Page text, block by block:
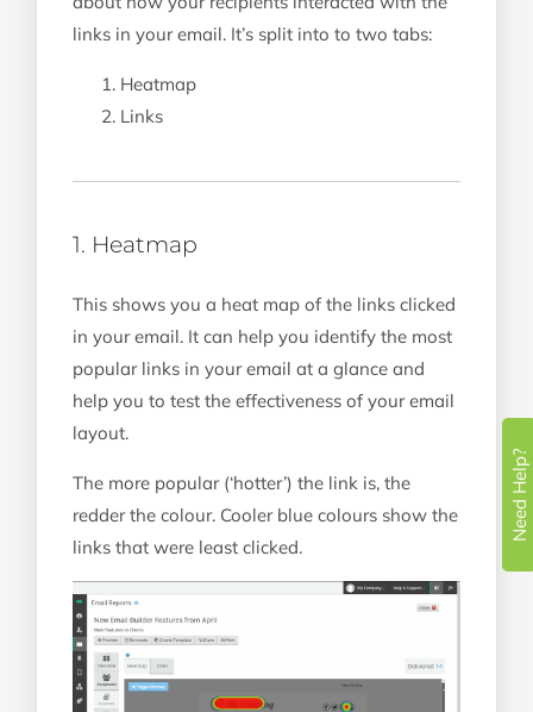
links in your email. It’s split into to two tabs:
Heatmap
Links
1. Heatmap
This shows you a heat map of the links clicked
in your email. It can help you identify the most
popular links in your email at a glance and
help you to test the effectiveness of your email
layout.
The more popular (‘hotter’) the link is, the
redder the colour. Cooler blue colours show the
links that were least clicked.
Need Help?